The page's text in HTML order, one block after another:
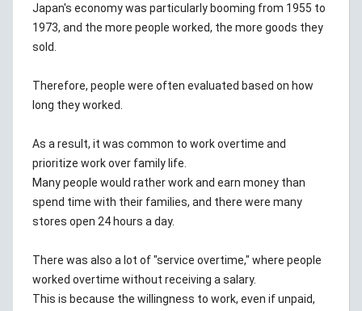
Japan's economy was particularly booming from 1955 to
1973, and the more people worked, the more goods they
sold.
Therefore, people were often evaluated based on how
long they worked.
As a result, it was common to work overtime and
prioritize work over family life.
Many people would rather work and earn money than
spend time with their families, and there were many
stores open 24 hours a day.
There was also a lot of "service overtime," where people
worked overtime without receiving a salary.
This is because the willingness to work, even if unpaid,